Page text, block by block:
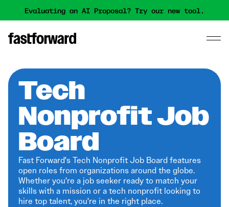
Evaluating an AI Proposal? Try our new tool.
Tech
Nonprofit Job
Board
Fast Forward's Tech Nonprofit Job Board features
open roles from organizations around the globe.
Whether you're a job seeker ready to match your
skills with a mission or a tech nonprofit looking to
hire top talent, you're in the right place.